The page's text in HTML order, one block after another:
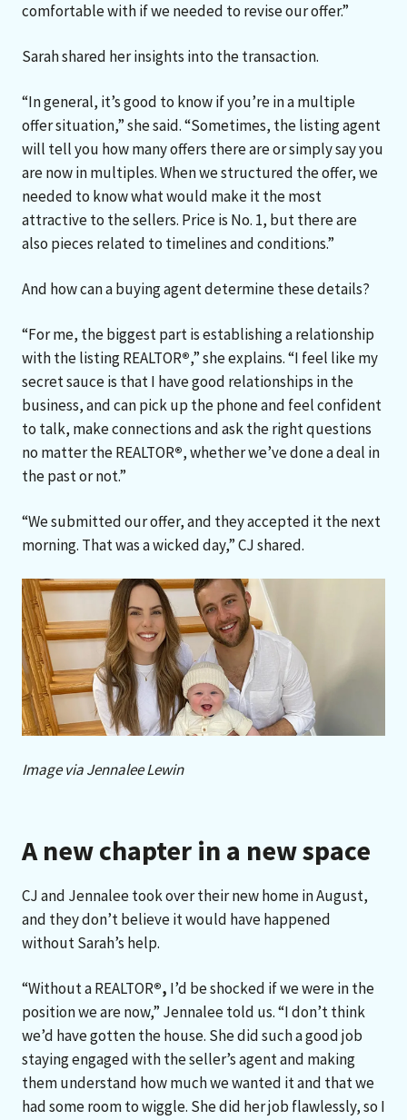
comfortable with if we needed to revise our offer.”
Sarah shared her insights into the transaction.
“In general, it’s good to know if you’re in a multiple
offer situation,” she said. “Sometimes, the listing agent
will tell you how many offers there are or simply say you
are now in multiples. When we structured the offer, we
needed to know what would make it the most
attractive to the sellers. Price is No. 1, but there are
also pieces related to timelines and conditions.”
And how can a buying agent determine these details?
“For me, the biggest part is establishing a relationship
with the listing REALTOR®,” she explains. “I feel like my
secret sauce is that I have good relationships in the
business, and can pick up the phone and feel confident
to talk, make connections and ask the right questions
no matter the REALTOR®, whether we’ve done a deal in
the past or not.”
“We submitted our offer, and they accepted it the next
morning. That was a wicked day,” CJ shared.
Image via Jennalee Lewin
A new chapter in a new space
CJ and Jennalee took over their new home in August,
and they don’t believe it would have happened
without Sarah’s help.
“Without a REALTOR®, I’d be shocked if we were in the
position we are now,” Jennalee told us. “I don’t think
we’d have gotten the house. She did such a good job
staying engaged with the seller’s agent and making
them understand how much we wanted it and that we
had some room to wiggle. She did her job flawlessly, so I